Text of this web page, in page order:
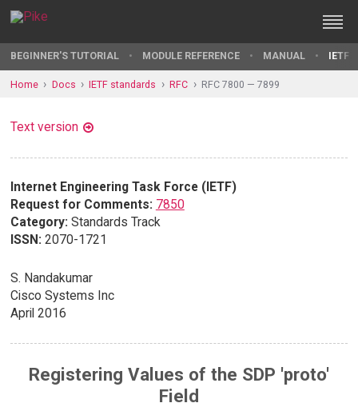
BEGINNER'S TUTORIAL MODULE REFERENCE MANUAL IETF
Home Docs IETF standards RFC RFC 7800 — 7899
Text version
Internet Engineering Task Force (IETF)
Request for Comments: 7850
Category: Standards Track
ISSN: 2070-1721
S. Nandakumar
Cisco Systems Inc
April 2016
Registering Values of the SDP 'proto'
Field